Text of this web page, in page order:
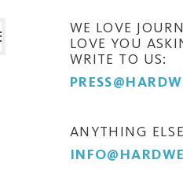
WE LOVE
LOVE YOU
WRITE TO US:
ANYTHING